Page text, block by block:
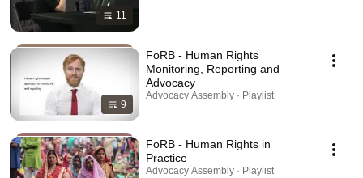
11
9
FoRB - Human Rights
Monitoring, Reporting and
Advocacy
Advocacy Assembly · Playlist
FoRB - Human Rights in
Practice
Advocacy Assembly · Playlist